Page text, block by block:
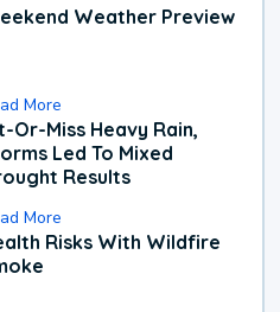
Weather Preview
More
Or-Miss Heavy Rain,
Led To Mixed
Results
More
Risks With Wildfire